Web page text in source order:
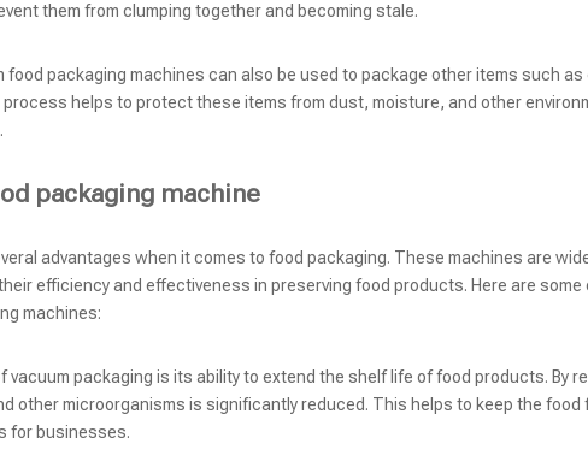
them from clumping together and becoming stale.
packaging machines can also be used to package other items such as
helps to protect these items from dust, moisture, and other
packaging machine
advantages when it comes to food packaging. These machines are
efficiency and effectiveness in preserving food products. Here are some
machines:
vacuum packaging is its ability to extend the shelf life of food products. By
other microorganisms is significantly reduced. This helps to keep the food
for businesses.